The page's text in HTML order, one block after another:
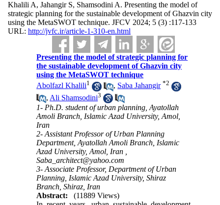
Khalili A, Jahangir S, Shamsodini A. Presenting the model of
strategic planning for the sustainable development of Ghazvin city
using the MetaSWOT technique. JFCV 2024; 5 (3) :117-133
URL: http://jvfc.ir/article-1-310-en.html
Presenting the model of strategic planning for
the sustainable development of Ghazvin city
using the MetaSWOT technique
Abolfazl Khalili1 , Saba Jahangir *2
, Ali Shamsodini3
1- Ph.D. student of urban planning, Ayatollah
Amoli Branch, Islamic Azad University, Amol,
Iran
2- Assistant Professor of Urban Planning
Department, Ayatollah Amoli Branch, Islamic
Azad University, Amol, Iran ,
Saba_architect@yahoo.com
3- Associate Professor, Department of Urban
Planning, Islamic Azad University, Shiraz
Branch, Shiraz, Iran
Abstract:
(11889 Views)